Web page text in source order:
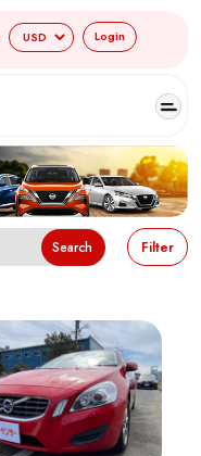
Login
Search Filter